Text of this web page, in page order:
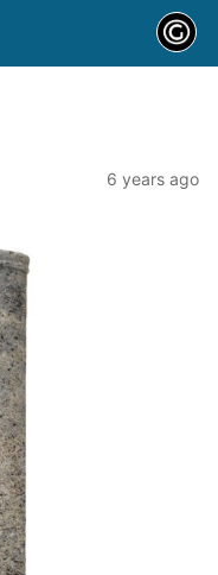
6 years ago